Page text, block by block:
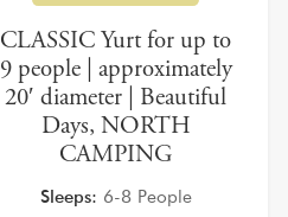
CLASSIC Yurt for up to
9 people | approximately
20′ diameter | Beautiful
Days, NORTH
CAMPING
Sleeps: 6-8 People